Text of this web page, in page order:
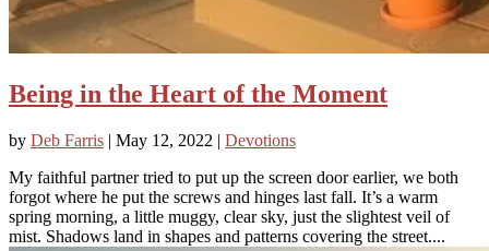
Being in the Heart of the Moment
by Deb Farris | May 12, 2022 | Devotions
My faithful partner tried to put up the screen door earlier, we both
forgot where he put the screws and hinges last fall. It’s a warm
spring morning, a little muggy, clear sky, just the slightest veil of
mist. Shadows land in shapes and patterns covering the street....